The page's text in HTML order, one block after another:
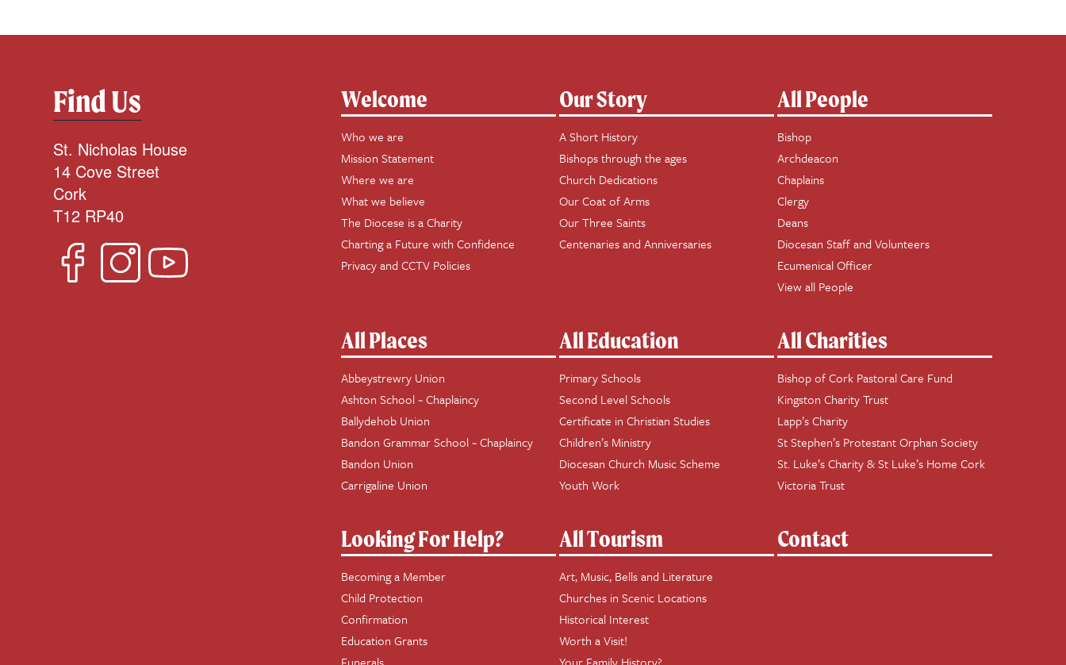
Find Us
St. Nicholas House
14 Cove Street
Cork
T12 RP40
Welcome
Who we are
Mission Statement
Where we are
What we believe
The Diocese is a Charity
Charting a Future with Confidence
Privacy and CCTV Policies
Our Story
A Short History
Bishops through the ages
Church Dedications
Our Coat of Arms
Our Three Saints
Centenaries and Anniversaries
All People
Bishop
Archdeacon
Chaplains
Clergy
Deans
Diocesan Staff and Volunteers
Ecumenical Officer
View all People
All Places
Abbeystrewry Union
Ashton School ~ Chaplaincy
Ballydehob Union
Bandon Grammar School ~ Chaplaincy
Bandon Union
Carrigaline Union
All Education
Primary Schools
Second Level Schools
Certificate in Christian Studies
Children’s Ministry
Diocesan Church Music Scheme
Youth Work
All Charities
Bishop of Cork Pastoral Care Fund
Kingston Charity Trust
Lapp’s Charity
St Stephen’s Protestant Orphan Society
St. Luke’s Charity & St Luke’s Home Cork
Victoria Trust
Looking For Help?
Becoming a Member
Child Protection
Confirmation
Education Grants
All Tourism
Art, Music, Bells and Literature
Churches in Scenic Locations
Historical Interest
Worth a Visit!
Contact